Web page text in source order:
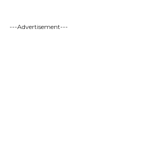
---Advertisement---